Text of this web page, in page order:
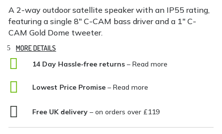
A 2-way outdoor satellite speaker with an IP55 rating,
featuring a single 8″ C-CAM bass driver and a 1″ C-
CAM Gold Dome tweeter.
MORE DETAILS
 14 Day Hassle-free returns– Read more
 Lowest Price Promise– Read more
 Free UK delivery– on orders over £119